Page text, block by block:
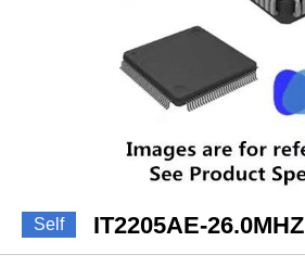
Self IT2205AE-26.0MHZ